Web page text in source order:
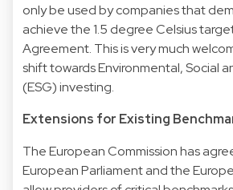
only be used by companies that
achieve the 1.5 degree Celsius
Agreement. This is very much
shift towards Environmental, Social
(ESG) investing.
Extensions for Existing
The European Commission has
European Parliament and the